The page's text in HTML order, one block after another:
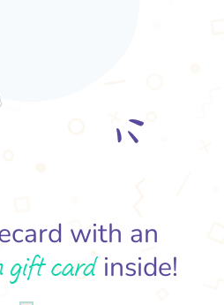
with an
gift cardinside!